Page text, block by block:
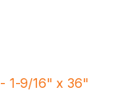
1-9/16" x 36"